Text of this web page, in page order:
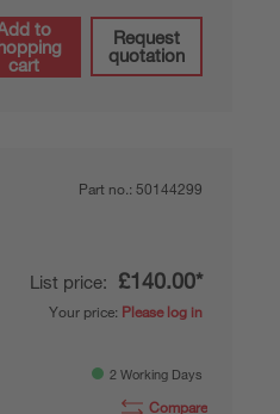
to
cart
Request
quotation
Part no.: 50144299
List price: £140.00*
Your price: Please log in
2 Working Days
Compare